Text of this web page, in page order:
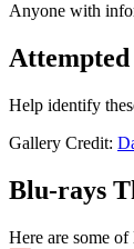
Anyone with
Help identify
Gallery Credit:
Blu-rays
Here are some